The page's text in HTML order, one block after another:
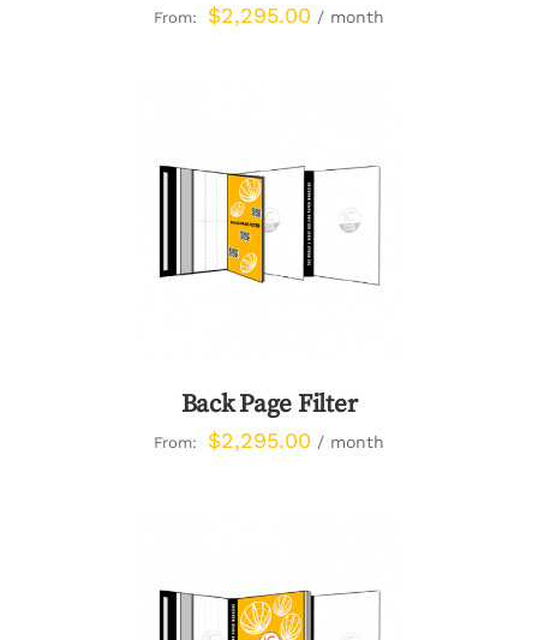
From: $2,295.00 / month
DETAILS
Back Page Filter
From: $2,295.00 / month